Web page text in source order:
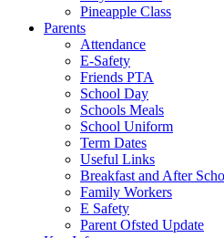
Pineapple Class
Parents
Attendance
E-Safety
Friends PTA
School Day
Schools Meals
School Uniform
Term Dates
Useful Links
Breakfast and After
Family Workers
E Safety
Parent Ofsted Update